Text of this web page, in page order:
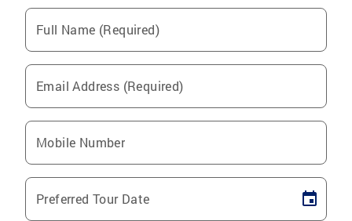
Full Name (Required)
Email Address (Required)
Mobile Number
Preferred Tour Date